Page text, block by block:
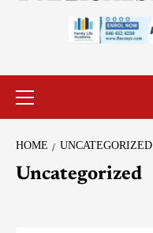
HOME UNCATEGORIZED
Uncategorized